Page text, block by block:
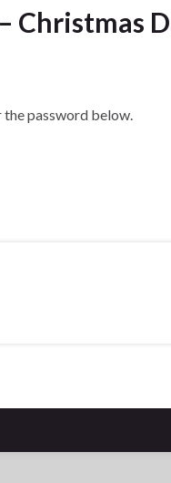
Christmas
password below.